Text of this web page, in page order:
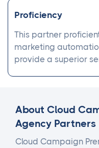
Proficiency
This partner
marketing
provide a superior
About Cloud
Agency Partners
Cloud Campaign